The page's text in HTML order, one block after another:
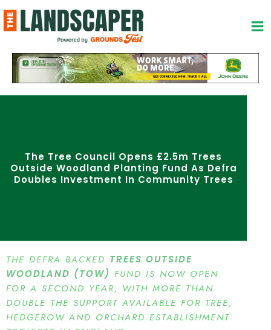
to
content
The Tree Council Opens £2.5m Trees
Outside Woodland Planting Fund As Defra
Doubles Investment In Community Trees
THE DEFRA BACKED TREES OUTSIDE
WOODLAND (TOW) FUND IS NOW OPEN
FOR A SECOND YEAR, WITH MORE THAN
DOUBLE THE SUPPORT AVAILABLE FOR TREE,
HEDGEROW AND ORCHARD ESTABLISHMENT